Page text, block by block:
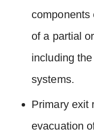
components
of a partial
including
systems.
Primary exit
evacuation